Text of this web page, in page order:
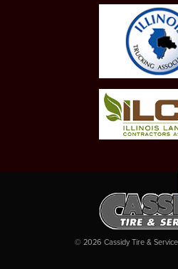
© 2026 Cassidy Tire &